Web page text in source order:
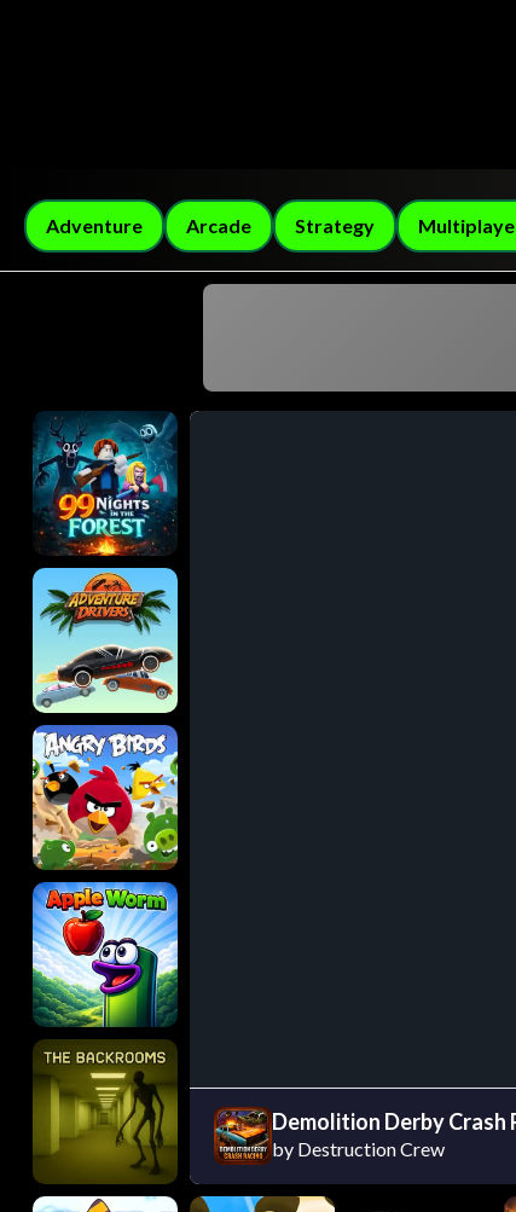
Adventure Arcade Strategy
Demolition Derby Crash
by Destruction Crew